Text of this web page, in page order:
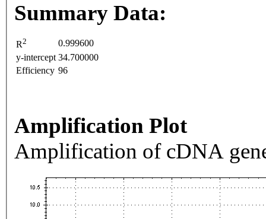
Summary Data:
R2
0.999600
y-intercept 34.700000
Efficiency 96
Amplification Plot
Amplification of cDNA